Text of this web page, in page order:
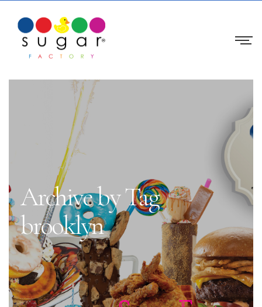
Archive by Tag
brooklyn